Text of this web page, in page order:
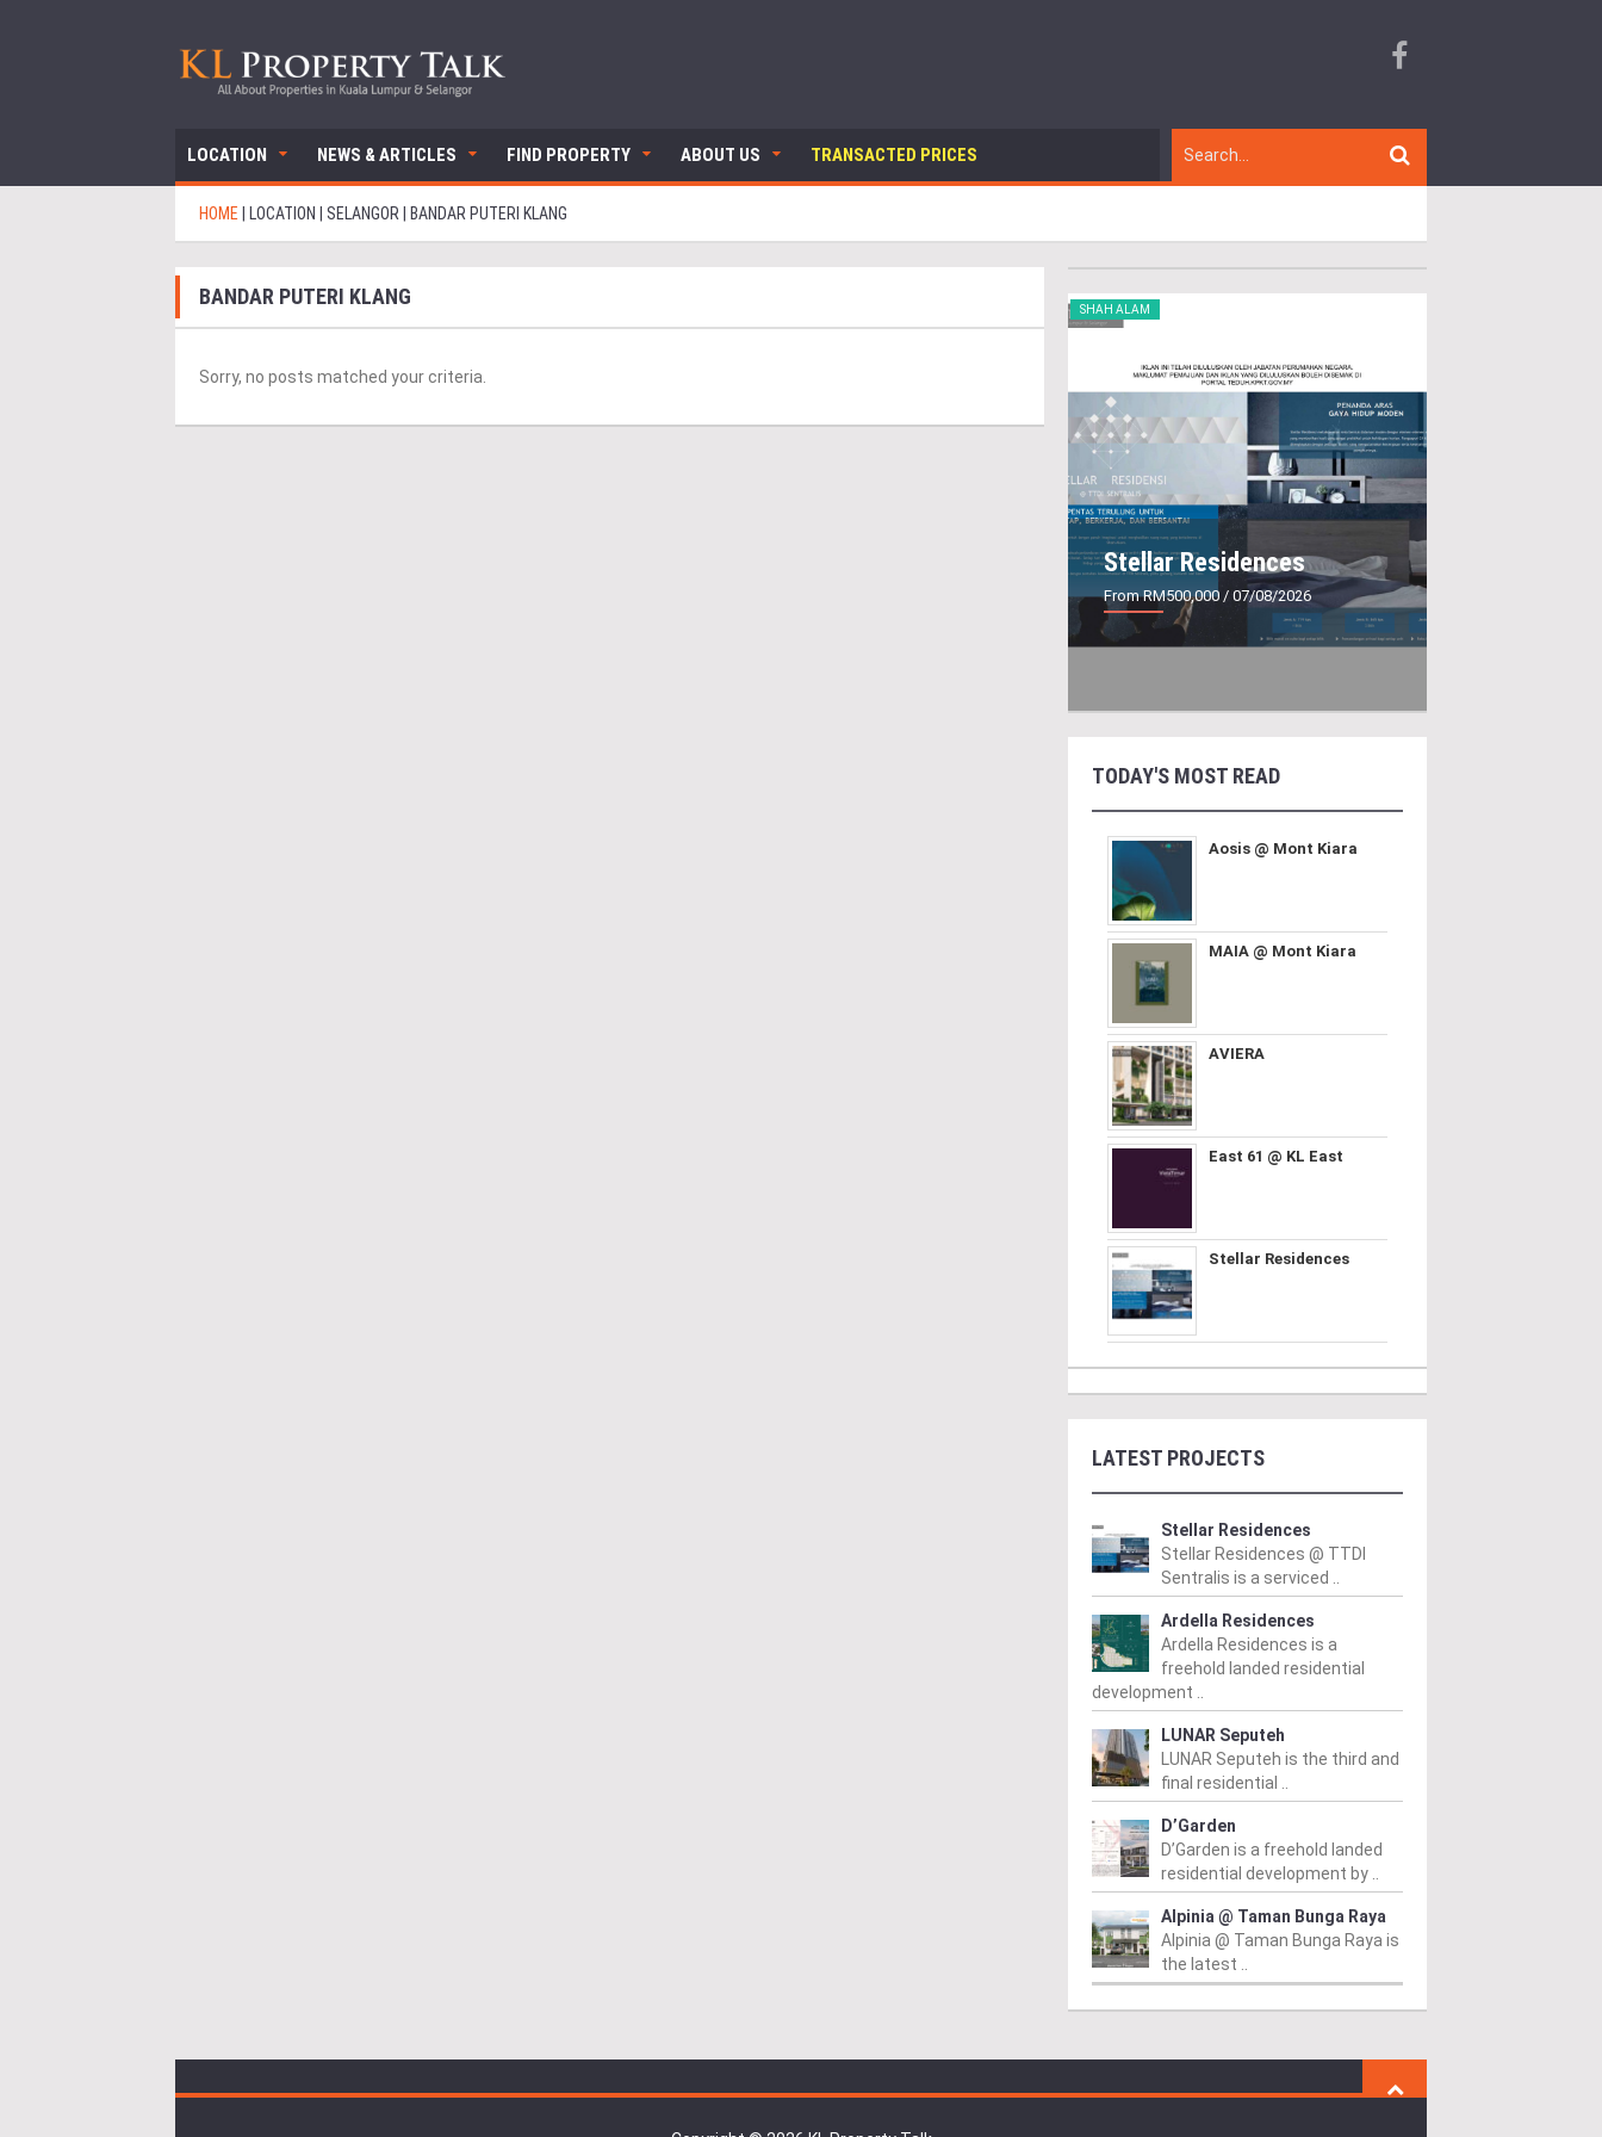
LOCATION NEWS & ARTICLES FIND PROPERTY ABOUT US TRANSACTED PRICES
HOME LOCATION SELANGOR BANDAR PUTERI KLANG
BANDAR PUTERI KLANG
Sorry, no posts matched your criteria.
SHAH ALAM
Stellar Residences
From RM500,000 / 07/08/2026
TODAY'S MOST READ
Aosis @ Mont Kiara
MAIA @ Mont Kiara
AVIERA
East 61 @ KL East
Stellar Residences
LATEST PROJECTS
Stellar Residences
Stellar Residences @ TTDI
Sentralis is a serviced ..
Ardella Residences
Ardella Residences is a
freehold landed residential
development ..
LUNAR Seputeh
LUNAR Seputeh is the third and
final residential ..
D’Garden
D’Garden is a freehold landed
residential development by ..
Alpinia @ Taman Bunga Raya
Alpinia @ Taman Bunga Raya is
the latest ..